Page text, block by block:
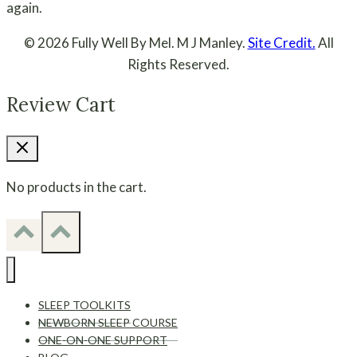
again.
© 2026 Fully Well By Mel. M J Manley.Site Credit.All
Rights Reserved.
Review Cart
No products in the cart.
SLEEP TOOLKITS
NEWBORN SLEEP COURSE
ONE-ON-ONE SUPPORT